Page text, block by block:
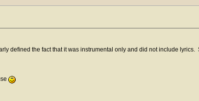
defined the fact that it was instrumental only and did not include